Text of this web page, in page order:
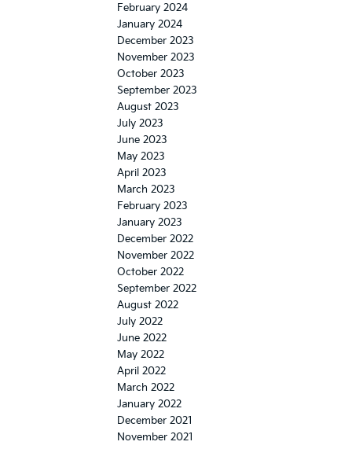
February 2024
January 2024
December 2023
November 2023
October 2023
September 2023
August 2023
July 2023
June 2023
May 2023
April 2023
March 2023
February 2023
January 2023
December 2022
November 2022
October 2022
September 2022
August 2022
July 2022
June 2022
May 2022
April 2022
March 2022
January 2022
December 2021
November 2021